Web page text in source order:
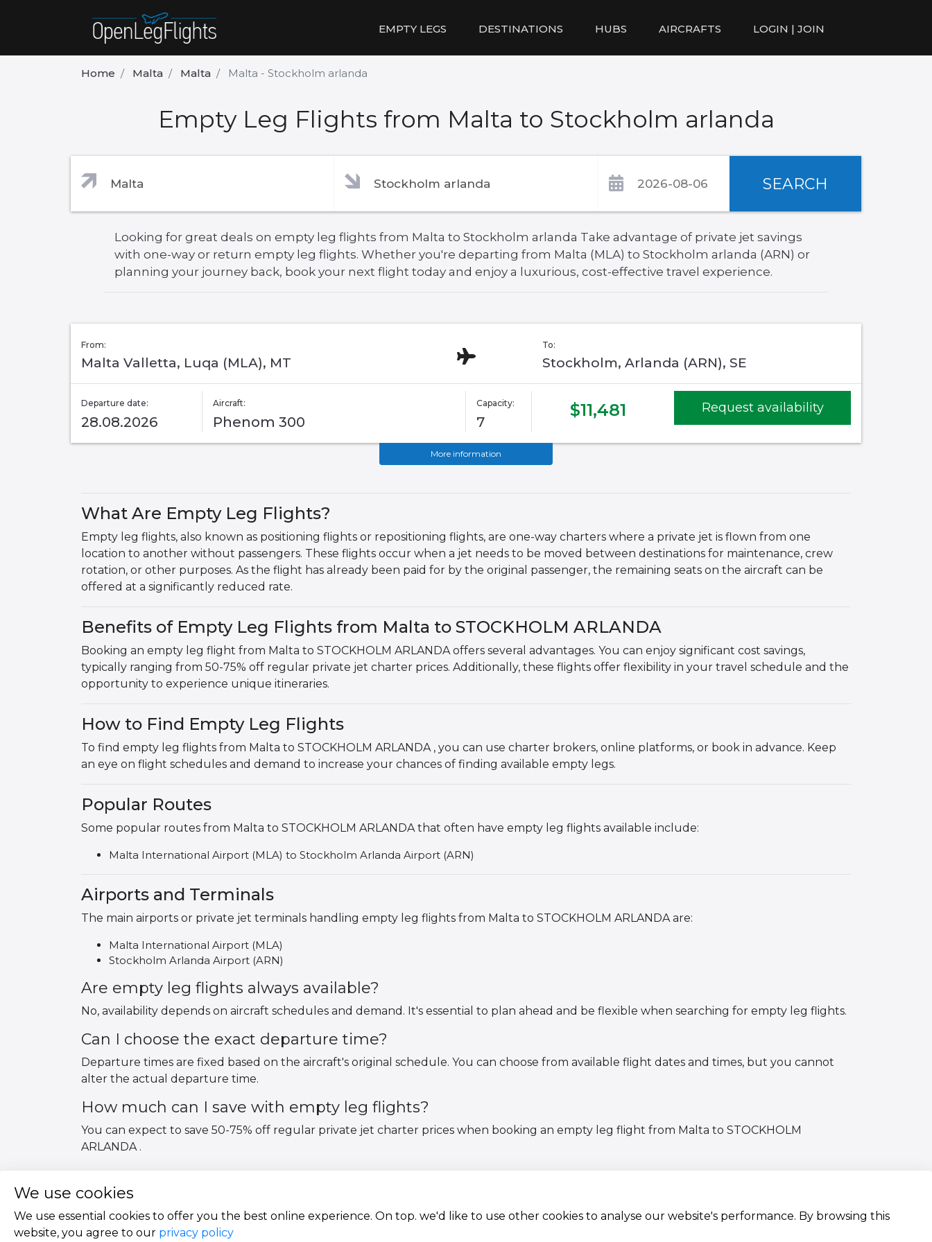
EMPTY LEGS DESTINATIONS HUBS AIRCRAFTS LOGIN | JOIN
Home Malta Malta Malta - Stockholm arlanda
Empty Leg Flights from Malta to Stockholm arlanda
SEARCH
Looking for great deals on empty leg flights from Malta to Stockholm arlanda Take advantage of private jet savings
with one-way or return empty leg flights. Whether you're departing from Malta (MLA) to Stockholm arlanda (ARN) or
planning your journey back, book your next flight today and enjoy a luxurious, cost-effective travel experience.
From:
Malta Valletta, Luqa (MLA), MT
To:
Stockholm, Arlanda (ARN), SE
Departure date:
28.08.2026
Aircraft:
Phenom 300
Capacity:
7
$11,481 Request availability
More information
What Are Empty Leg Flights?
Empty leg flights, also known as positioning flights or repositioning flights, are one-way charters where a private jet is flown from one
location to another without passengers. These flights occur when a jet needs to be moved between destinations for maintenance, crew
rotation, or other purposes. As the flight has already been paid for by the original passenger, the remaining seats on the aircraft can be
offered at a significantly reduced rate.
Benefits of Empty Leg Flights from Malta to STOCKHOLM ARLANDA
Booking an empty leg flight from Malta to STOCKHOLM ARLANDA offers several advantages. You can enjoy significant cost savings,
typically ranging from 50-75% off regular private jet charter prices. Additionally, these flights offer flexibility in your travel schedule and the
opportunity to experience unique itineraries.
How to Find Empty Leg Flights
To find empty leg flights from Malta to STOCKHOLM ARLANDA , you can use charter brokers, online platforms, or book in advance. Keep
an eye on flight schedules and demand to increase your chances of finding available empty legs.
Popular Routes
Some popular routes from Malta to STOCKHOLM ARLANDA that often have empty leg flights available include:
Malta International Airport (MLA) to Stockholm Arlanda Airport (ARN)
Airports and Terminals
The main airports or private jet terminals handling empty leg flights from Malta to STOCKHOLM ARLANDA are:
Malta International Airport (MLA)
Stockholm Arlanda Airport (ARN)
Are empty leg flights always available?
No, availability depends on aircraft schedules and demand. It's essential to plan ahead and be flexible when searching for empty leg flights.
Can I choose the exact departure time?
Departure times are fixed based on the aircraft's original schedule. You can choose from available flight dates and times, but you cannot
alter the actual departure time.
How much can I save with empty leg flights?
You can expect to save 50-75% off regular private jet charter prices when booking an empty leg flight from Malta to STOCKHOLM
ARLANDA .
Aircraft Fleet
We use cookies
We use essential cookies to offer you the best online experience. On top. we'd like to use other cookies to analyse our website's performance. By browsing this
website, you agree to our privacy policy